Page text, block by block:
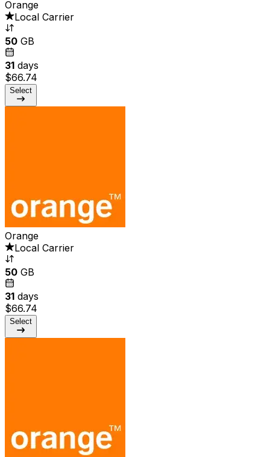
Orange
Local Carrier
50 GB
31 days
$66.74
Select
Orange
Local Carrier
50 GB
31 days
$66.74
Select